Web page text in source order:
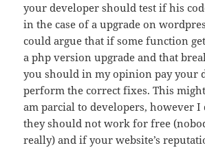
your developer should test if his
in the case of a upgrade on
could argue that if some function
a php version upgrade and that
you should in my opinion pay your
perform the correct fixes. This
am parcial to developers, however
they should not work for free
really) and if your website’s